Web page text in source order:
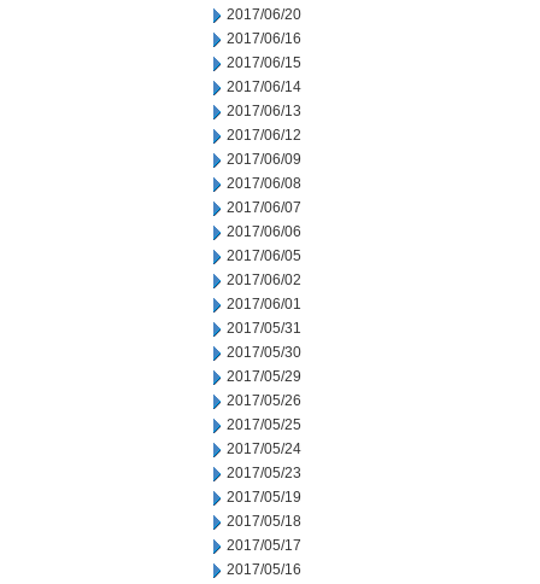
2017/06/20
2017/06/16
2017/06/15
2017/06/14
2017/06/13
2017/06/12
2017/06/09
2017/06/08
2017/06/07
2017/06/06
2017/06/05
2017/06/02
2017/06/01
2017/05/31
2017/05/30
2017/05/29
2017/05/26
2017/05/25
2017/05/24
2017/05/23
2017/05/19
2017/05/18
2017/05/17
2017/05/16